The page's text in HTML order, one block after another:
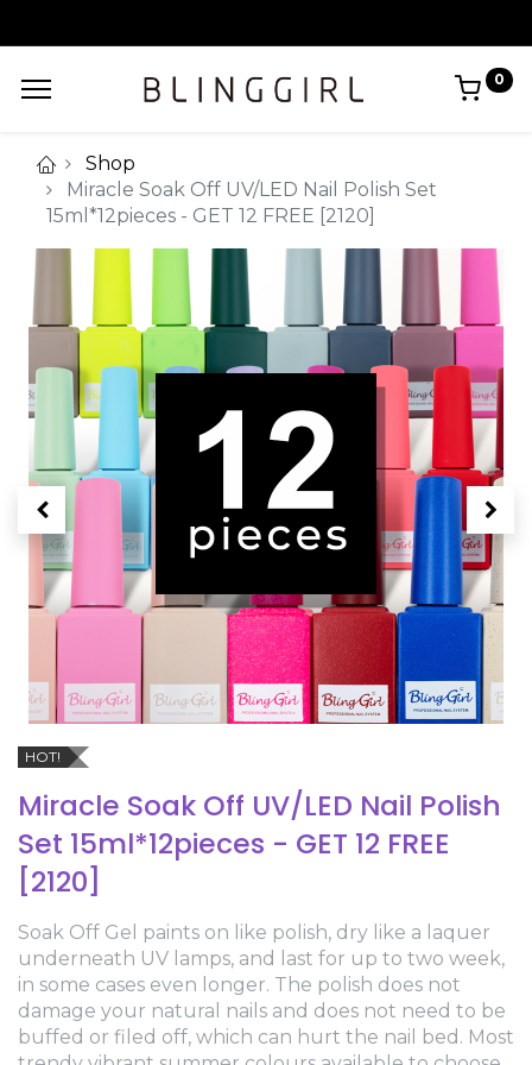
0
Shop
Miracle Soak Off UV/LED Nail Polish Set
15ml*12pieces - GET 12 FREE [2120]
HOT!
Miracle Soak Off UV/LED Nail Polish
Set 15ml*12pieces - GET 12 FREE
[2120]
Soak Off Gel paints on like polish, dry like a laquer
underneath UV lamps, and last for up to two week,
in some cases even longer. The polish does not
damage your natural nails and does not need to be
buffed or filed off, which can hurt the nail bed. Most